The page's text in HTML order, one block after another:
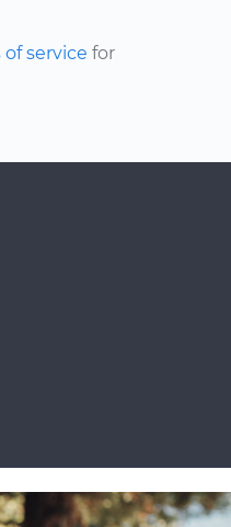
service for